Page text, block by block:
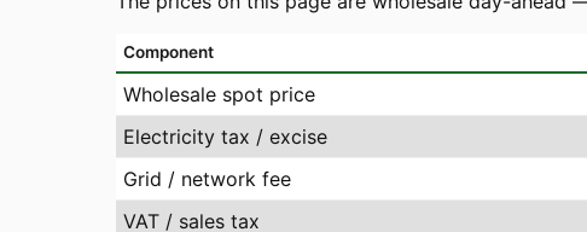
Component
Wholesale spot price
Electricity tax / excise
Grid / network fee
VAT / sales tax